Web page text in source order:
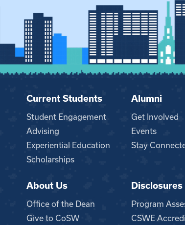
Current Students
Student Engagement
Advising
Experiential Education
Scholarships
Alumni
Get Involved
Events
Stay
About Us
Office of the Dean
Give to CoSW
Disclosures
Program
CSWE